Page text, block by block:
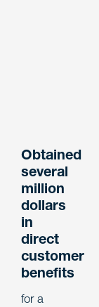
Obtained
several
million
dollars
in
direct
customer
benefits
for a